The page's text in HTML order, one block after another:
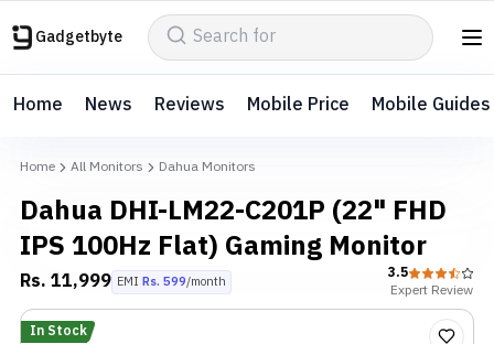
Gadgetbyte
Home News Reviews Mobile Price Mobile Guides
Home All Monitors Dahua Monitors
Dahua DHI-LM22-C201P (22" FHD
IPS 100Hz Flat) Gaming Monitor
Rs.11,999 EMI Rs. 599/month
3.5
ExpertReview
In Stock